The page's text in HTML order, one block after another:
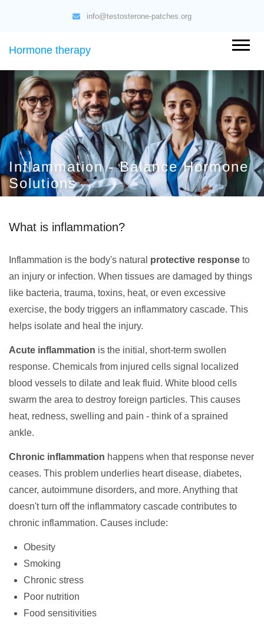
info@testosterone-patches.org
Hormone therapy
Inflammation - Balance Hormone
Solutions
What is inflammation?
Inflammation is the body's natural protective response to
an injury or infection. When tissues are damaged by things
like bacteria, trauma, toxins, heat, or even excessive
exercise, the body triggers an inflammatory cascade. This
helps isolate and heal the injury.
Acute inflammation is the initial, short-term swollen
response. Chemicals from injured cells signal localized
blood vessels to dilate and leak fluid. White blood cells
swarm the area to destroy foreign particles. This causes
heat, redness, swelling and pain - think of a sprained
ankle.
Chronic inflammation happens when that response never
ceases. This problem underlies heart disease, diabetes,
cancer, autoimmune disorders, and more. Anything that
doesn't turn off the inflammatory cascade contributes to
chronic inflammation. Causes include:
Obesity
Smoking
Chronic stress
Poor nutrition
Food sensitivities